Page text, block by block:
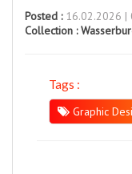
Posted :16.02.2026 |
Collection :
Tags :
Graphic